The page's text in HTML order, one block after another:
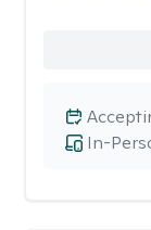
In-